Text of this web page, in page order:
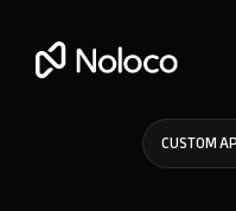
CUSTOM